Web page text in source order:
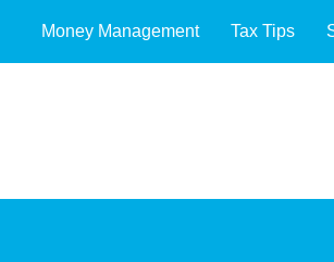
Money Management Tax Tips